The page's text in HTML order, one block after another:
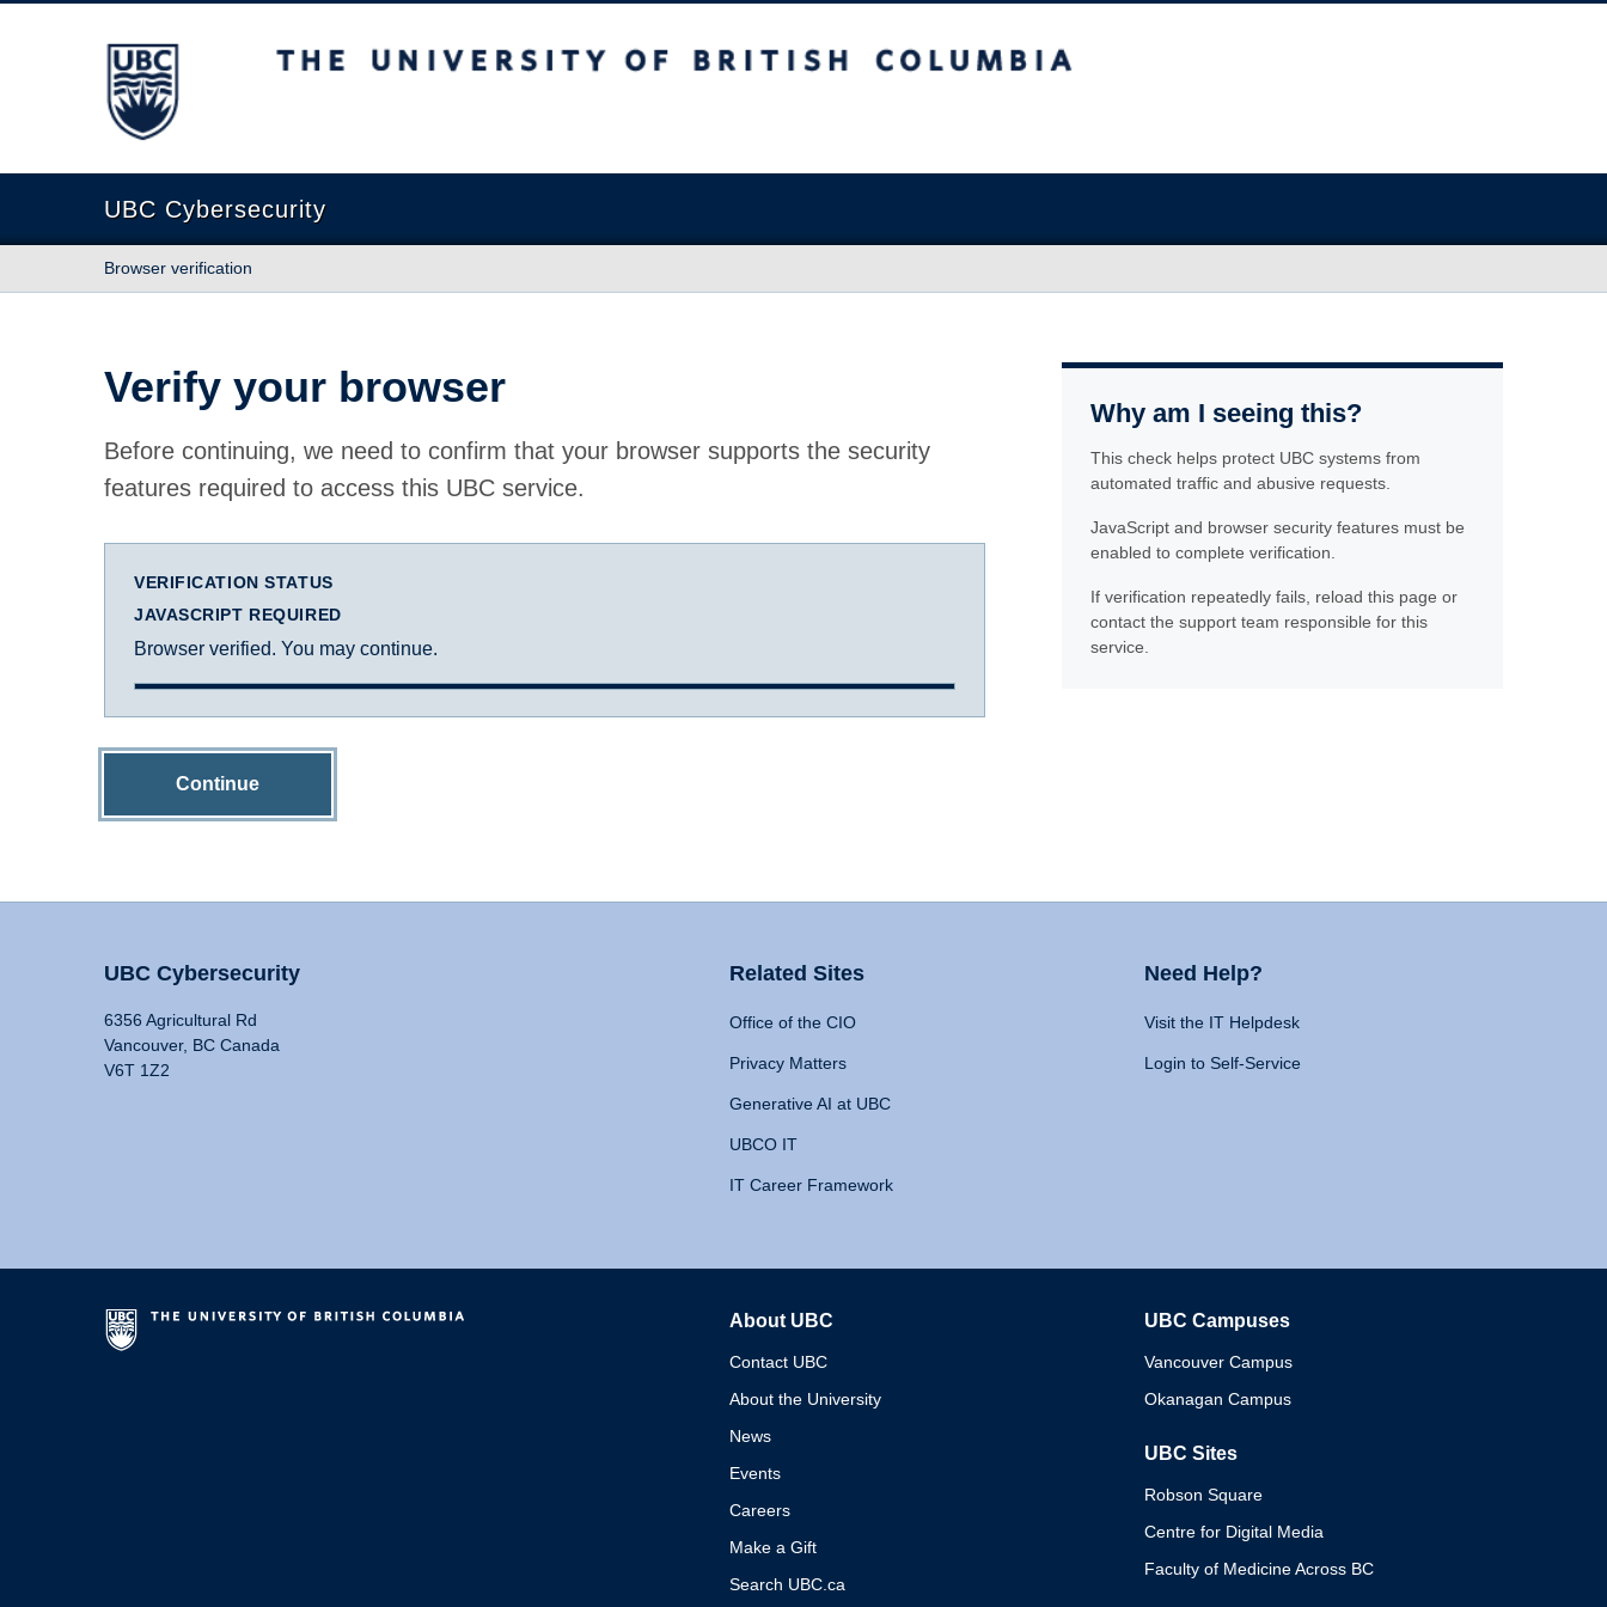
The University of British Columbia
UBC Cybersecurity
Browser verification
Verify your browser
Before continuing, we need to confirm that your browser supports the security
features required to access this UBC service.
VERIFICATION STATUS
JAVASCRIPT REQUIRED
Browser verified. You may continue.
Continue
Why am I seeing this?
This check helps protect UBC systems from
automated traffic and abusive requests.
JavaScript and browser security features must be
enabled to complete verification.
If verification repeatedly fails, reload this page or
contact the support team responsible for this
service.
UBC Cybersecurity
6356 Agricultural Rd
Vancouver, BC Canada
V6T 1Z2
Related Sites
Office of the CIO
Privacy Matters
Generative AI at UBC
UBCO IT
IT Career Framework
Need Help?
Visit the IT Helpdesk
Login to Self-Service
About UBC
Contact UBC
About the University
News
Events
Careers
Make a Gift
Search UBC.ca
UBC Campuses
Vancouver Campus
Okanagan Campus
UBC Sites
Robson Square
Centre for Digital Media
Faculty of Medicine Across BC